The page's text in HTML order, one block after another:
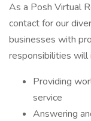
As a Posh Virtual
contact for our
businesses with
responsibilities will
Providing
service
Answering